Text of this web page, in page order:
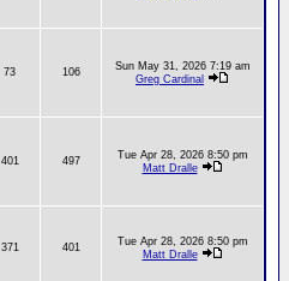
73 106
Sun May 31, 2026 7:19 am
Greg Cardinal
401 497
Tue Apr 28, 2026 8:50 pm
Matt Dralle
371 401
Tue Apr 28, 2026 8:50 pm
Matt Dralle